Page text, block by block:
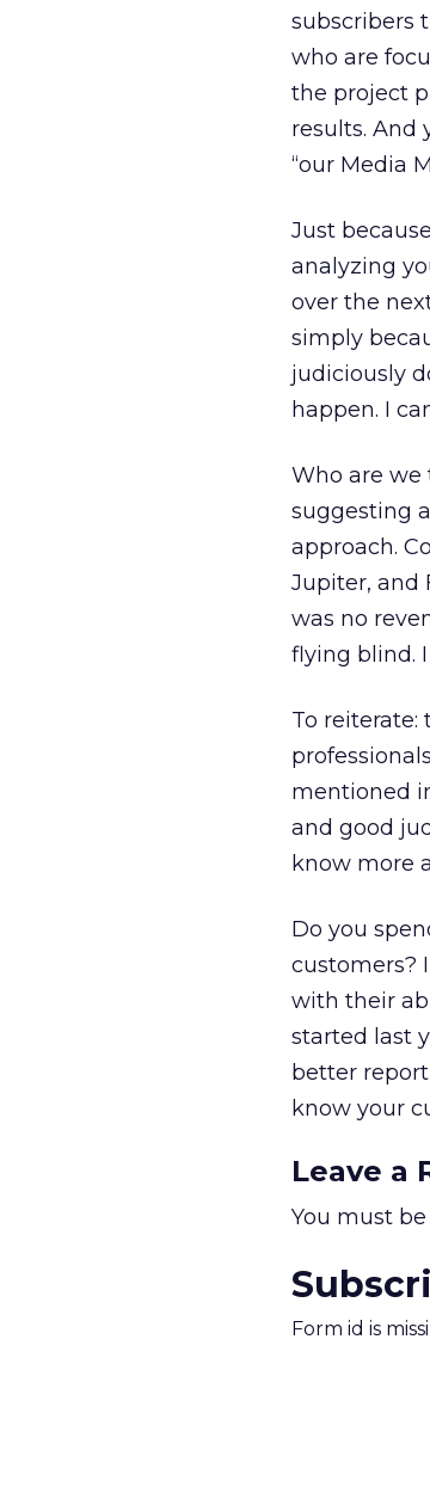
subscribers
who are
the project
results. And
“our Media
Just
analyzing
over the
simply
judiciously
happen. I
Who are we
suggesting
approach.
Jupiter, and
was no
flying blind.
To
mentioned
and good
know more
Do you
customers?
with their
started last
better
know your
Leave a
You must be
Form id is